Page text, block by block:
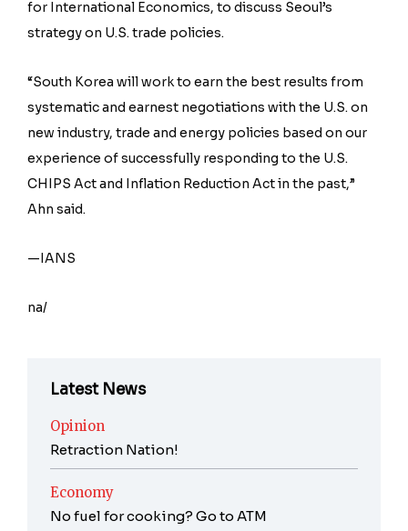
for International Economics, to discuss Seoul’s
strategy on U.S. trade policies.
“South Korea will work to earn the best results from
systematic and earnest negotiations with the U.S. on
new industry, trade and energy policies based on our
experience of successfully responding to the U.S.
CHIPS Act and Inflation Reduction Act in the past,”
Ahn said.
—IANS
na/
Latest News
Opinion
Retraction Nation!
Economy
No fuel for cooking? Go to ATM